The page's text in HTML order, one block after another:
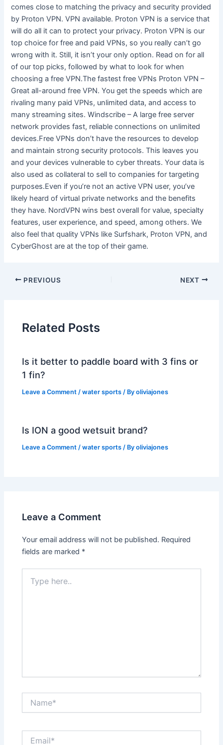
comes close to matching the privacy and security provided
by Proton VPN. VPN available. Proton VPN is a service that
will do all it can to protect your privacy. Proton VPN is our
top choice for free and paid VPNs, so you really can’t go
wrong with it. Still, it isn’t your only option. Read on for all
of our top picks, followed by what to look for when
choosing a free VPN.The fastest free VPNs Proton VPN –
Great all-around free VPN. You get the speeds which are
rivaling many paid VPNs, unlimited data, and access to
many streaming sites. Windscribe – A large free server
network provides fast, reliable connections on unlimited
devices.Free VPNs don’t have the resources to develop
and maintain strong security protocols. This leaves you
and your devices vulnerable to cyber threats. Your data is
also used as collateral to sell to companies for targeting
purposes.Even if you’re not an active VPN user, you’ve
likely heard of virtual private networks and the benefits
they have. NordVPN wins best overall for value, specialty
features, user experience, and speed, among others. We
also feel that quality VPNs like Surfshark, Proton VPN, and
CyberGhost are at the top of their game.
PREVIOUS NEXT
Related Posts
Is it better to paddle board with 3 fins or
1 fin?
Leave a Comment /water sports / Byoliviajones
Is ION a good wetsuit brand?
Leave a Comment /water sports / Byoliviajones
Leave a Comment
Your email address will not be published. Required
fields are marked *
here..